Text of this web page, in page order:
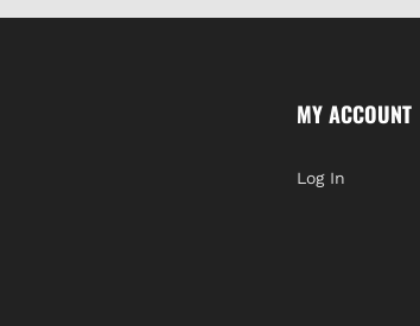
MY ACCOUNT
Log In